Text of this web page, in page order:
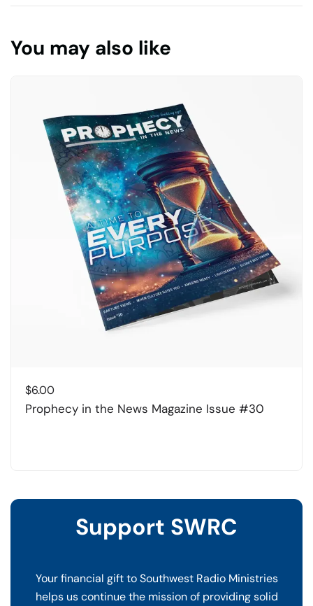
You may also like
$6.00
Prophecy in the News Magazine Issue #30
Support SWRC
Your financial gift to Southwest Radio Ministries
helps us continue the mission of providing solid